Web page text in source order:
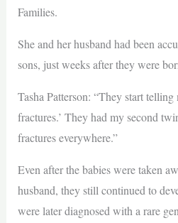
Families.
She and her husband had been
sons, just weeks after they were
Tasha Patterson: “They start
fractures.’ They had my second
fractures everywhere.”
Even after the babies were taken
husband, they still continued to
were later diagnosed with a rare